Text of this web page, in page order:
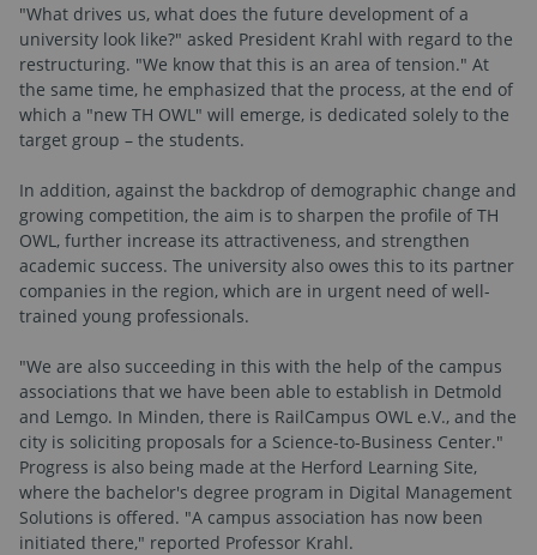
"What drives us, what does the future development of a
university look like?" asked President Krahl with regard to the
restructuring. "We know that this is an area of tension." At
the same time, he emphasized that the process, at the end of
which a "new TH OWL" will emerge, is dedicated solely to the
target group – the students.
In addition, against the backdrop of demographic change and
growing competition, the aim is to sharpen the profile of TH
OWL, further increase its attractiveness, and strengthen
academic success. The university also owes this to its partner
companies in the region, which are in urgent need of well-
trained young professionals.
"We are also succeeding in this with the help of the campus
associations that we have been able to establish in Detmold
and Lemgo. In Minden, there is RailCampus OWL e.V., and the
city is soliciting proposals for a Science-to-Business Center."
Progress is also being made at the Herford Learning Site,
where the bachelor's degree program in Digital Management
Solutions is offered. "A campus association has now been
initiated there," reported Professor Krahl.